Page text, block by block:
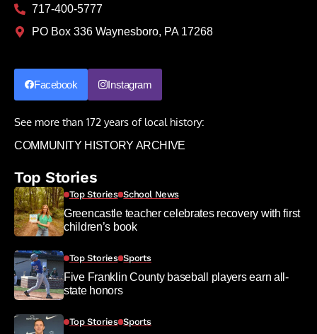
717-400-5777
PO Box 336 Waynesboro, PA 17268
Facebook Instagram
See more than 172 years of local history:
COMMUNITY HISTORY ARCHIVE
Top Stories
Top Stories School News
Greencastle teacher celebrates recovery with first
children’s book
Top Stories Sports
Five Franklin County baseball players earn all-
state honors
Top Stories Sports